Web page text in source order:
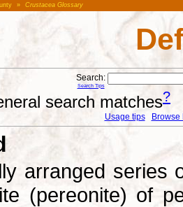
» Crustacea Glossary
Search:
Search Tips
search matches?
Usage tips Browse
arranged series
(pereonite) of